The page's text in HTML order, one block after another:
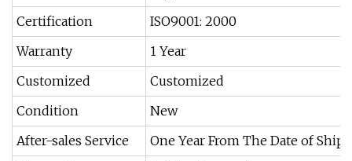
Certification
ISO9001: 2000
Warranty
1 Year
Customized
Customized
Condition
New
After-sales Service
One Year From The Date of